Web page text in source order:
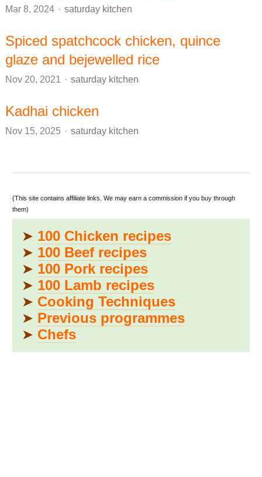
Mar 8, 2024 Author
saturday kitchen
Spiced spatchcock chicken, quince
glaze and bejewelled rice
Nov 20, 2021 Author
saturday kitchen
Kadhai chicken
Nov 15, 2025 Author
saturday kitchen
(This site contains affiliate links. We may earn a commission if you buy through
them)
➤ 100 Chicken recipes
➤ 100 Beef recipes
➤ 100 Pork recipes
➤ 100 Lamb recipes
➤ Cooking Techniques
➤ Previous programmes
➤ Chefs